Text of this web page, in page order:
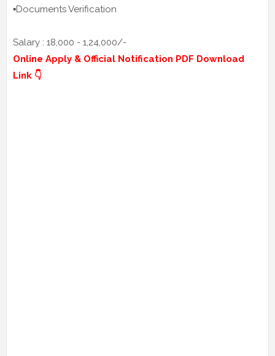
▪️Documents Verification
Salary : 18,000 - 1,24,000/-
Online Apply & Official Notification PDF Download
Link 👇